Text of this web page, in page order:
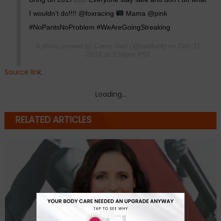
I wouldn’t do!!!! @foxracing
Mama @pink
#NoPantsNoProblem #WeAreGoingStreaking
Source link
Loading...
RELATED ARTICLES